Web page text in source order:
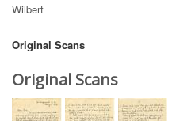
Wilbert
Original Scans
Original Scans